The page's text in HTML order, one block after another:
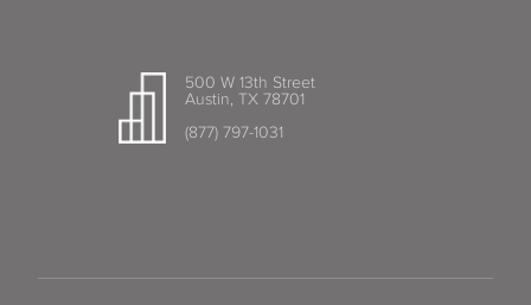
500 W 13th Street
Austin, TX 78701
(877) 797-1031